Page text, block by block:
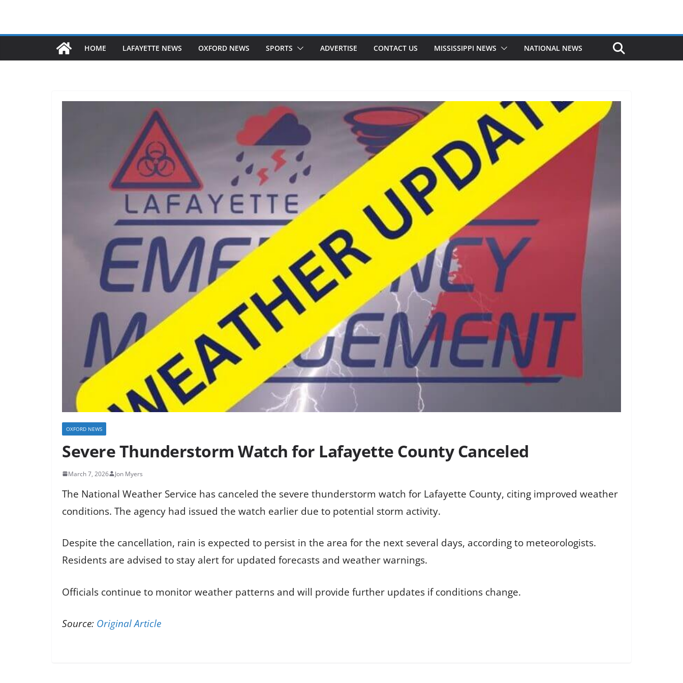
HOME LAFAYETTE NEWS OXFORD NEWS SPORTS ADVERTISE CONTACT US MISSISSIPPI NEWS NATIONAL NEWS
OXFORD NEWS
Severe Thunderstorm Watch for Lafayette County Canceled
March 7, 2026 Jon Myers
The National Weather Service has canceled the severe thunderstorm watch for Lafayette County, citing improved weather
conditions. The agency had issued the watch earlier due to potential storm activity.
Despite the cancellation, rain is expected to persist in the area for the next several days, according to meteorologists.
Residents are advised to stay alert for updated forecasts and weather warnings.
Officials continue to monitor weather patterns and will provide further updates if conditions change.
Source: Original Article